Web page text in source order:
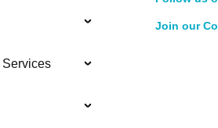
Services
Join our